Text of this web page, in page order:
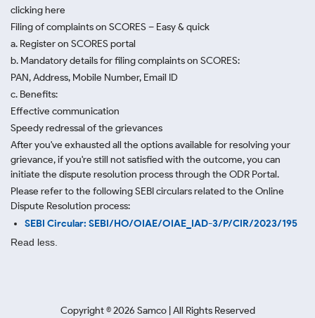
clicking here
Filing of complaints on SCORES – Easy & quick
a. Register on SCORES portal
b. Mandatory details for filing complaints on SCORES:
PAN, Address, Mobile Number, Email ID
c. Benefits:
Effective communication
Speedy redressal of the grievances
After you've exhausted all the options available for resolving your
grievance, if you're still not satisfied with the outcome, you can
initiate the dispute resolution process through the ODR Portal.
Please refer to the following SEBI circulars related to the Online
Dispute Resolution process:
SEBI Circular: SEBI/HO/OIAE/OIAE_IAD-3/P/CIR/2023/195
Read less.
Copyright ©2026 Samco | All Rights Reserved